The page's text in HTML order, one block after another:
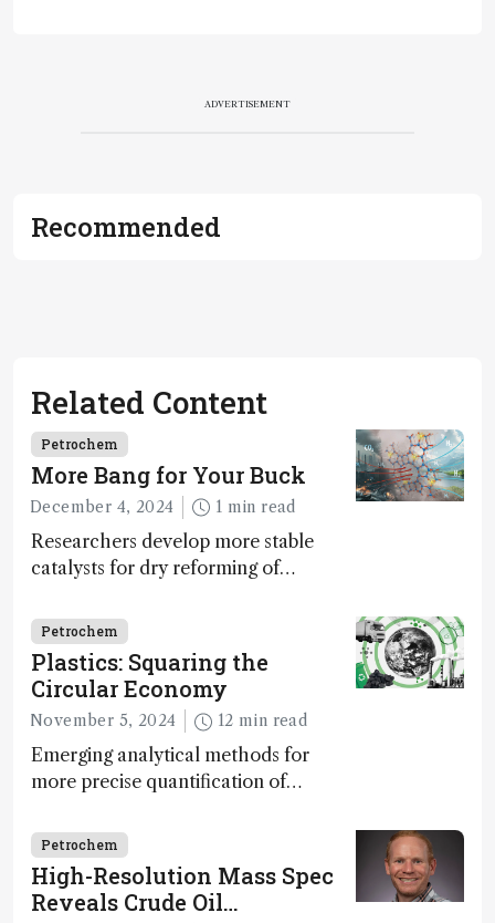
ADVERTISEMENT
Recommended
Related Content
Petrochem
More Bang for Your Buck
December 4, 2024 1 min read
Researchers develop more stable
catalysts for dry reforming of
carbon capture and utilization (CCU)
Petrochem
Plastics: Squaring the
Circular Economy
November 5, 2024 12 min read
Emerging analytical methods for
more precise quantification of
impurity detection may prove
essential to realizing a circular plastic
economy
Petrochem
High-Resolution Mass Spec
Reveals Crude Oil